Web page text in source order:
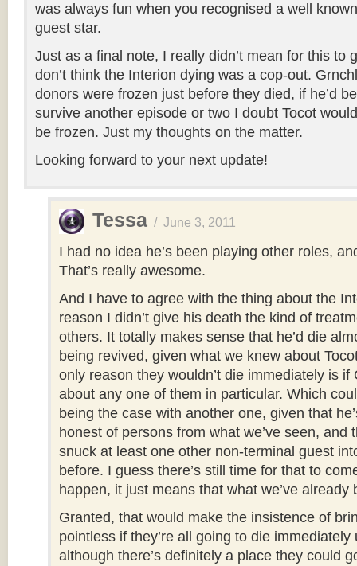
was always fun when you recognised a well
guest star.
Just as a final note, I really didn’t mean for this to
don’t think the Interion dying was a cop-out.
donors were frozen just before they died, if he’d
survive another episode or two I doubt Tocot
be frozen. Just my thoughts on the matter.
Looking forward to your next update!
Tessa / June 3, 2011
I had no idea he’s been playing other roles,
That’s really awesome.
And I have to agree with the thing about the
reason I didn’t give his death the kind of
others. It totally makes sense that he’d die
being revived, given what we knew about
only reason they wouldn’t die immediately is if
about any one of them in particular. Which
being the case with another one, given that
honest of persons from what we’ve seen, and
snuck at least one other non-terminal guest
before. I guess there’s still time for that to
happen, it just means that what we’ve already
Granted, that would make the insistence of
pointless if they’re all going to die
although there’s definitely a place they could